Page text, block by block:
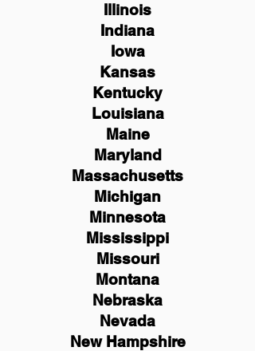
Illinois
Indiana
Iowa
Kansas
Kentucky
Louisiana
Maine
Maryland
Massachusetts
Michigan
Minnesota
Mississippi
Missouri
Montana
Nebraska
Nevada
New Hampshire